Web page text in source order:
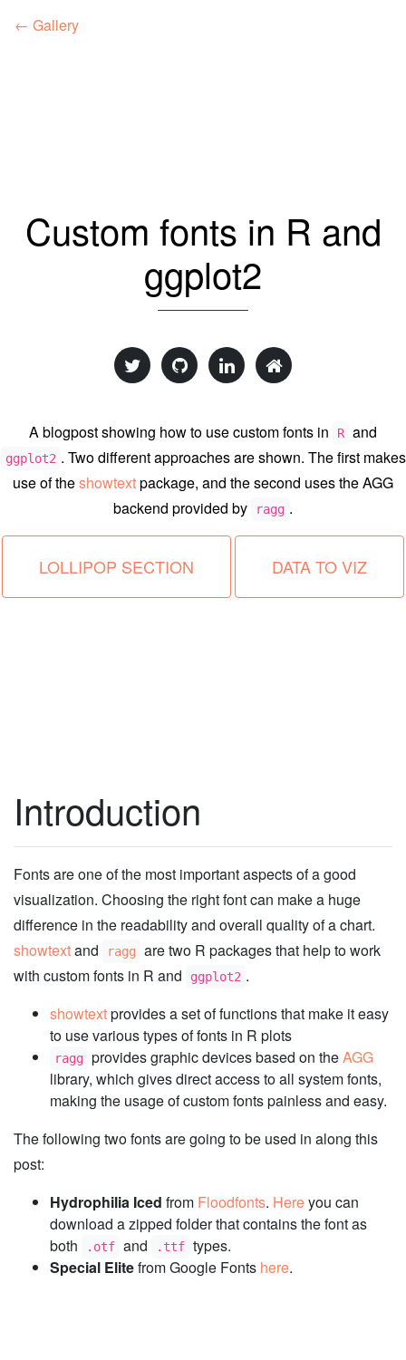
← Gallery
Custom fonts in R and
ggplot2
A blogpost showing how to use custom fonts in R and
ggplot2 . Two different approaches are shown. The first makes
use of theshowtextpackage, and the second uses the AGG
backend provided by
ragg .
LOLLIPOP SECTION DATA TO VIZ
Introduction
Fonts are one of the most important aspects of a good
visualization. Choosing the right font can make a huge
difference in the readability and overall quality of a chart.
showtextand ragg
are two R packages that help to work
with custom fonts in R and
ggplot2 .
showtextprovides a set of functions that make it easy
to use various types of fonts in R plots
ragg provides graphic devices based on theAGG
library, which gives direct access to all system fonts,
making the usage of custom fonts painless and easy.
The following two fonts are going to be used in along this
post:
Hydrophilia Iced from Floodfonts. Hereyou can
download a zipped folder that contains the font as
both
.otf and .ttf types.
Special Elitefrom Google Fonts here.